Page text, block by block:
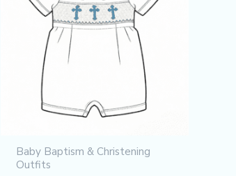
Baby Baptism & Christening
Outfits